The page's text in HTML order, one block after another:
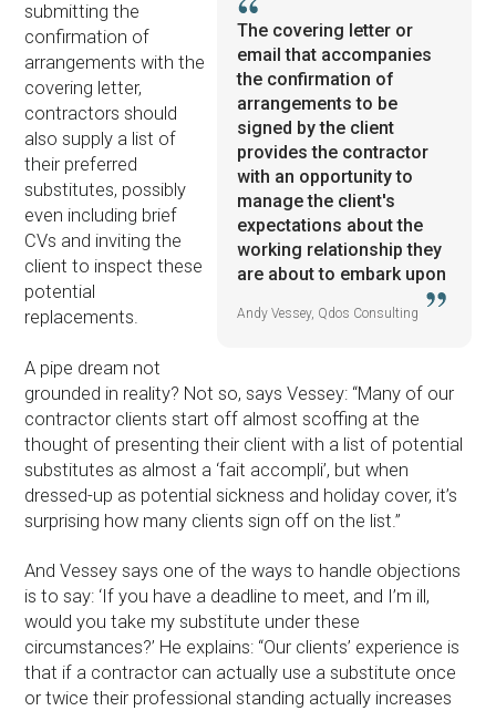
The covering letter or
email that accompanies
the confirmation of
arrangements to be
signed by the client
provides the contractor
with an opportunity to
manage the client's
expectations about the
working relationship they
are about to embark upon
Andy Vessey, Qdos Consulting
submitting the
confirmation of
arrangements with the
covering letter,
contractors should
also supply a list of
their preferred
substitutes, possibly
even including brief
CVs and inviting the
client to inspect these
potential
replacements.
A pipe dream not
grounded in reality? Not so, says Vessey: “Many of our
contractor clients start off almost scoffing at the
thought of presenting their client with a list of potential
substitutes as almost a ‘fait accompli’, but when
dressed-up as potential sickness and holiday cover, it’s
surprising how many clients sign off on the list.”
And Vessey says one of the ways to handle objections
is to say: ‘If you have a deadline to meet, and I’m ill,
would you take my substitute under these
circumstances?’ He explains: “Our clients’ experience is
that if a contractor can actually use a substitute once
or twice their professional standing actually increases